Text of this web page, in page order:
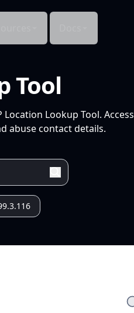
Tool
Lookup Tool. Access
abuse contact details.